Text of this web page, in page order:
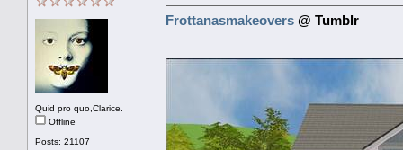
Quid pro quo,Clarice.
Offline
Posts: 21107
Frottanasmakeovers @ Tumblr